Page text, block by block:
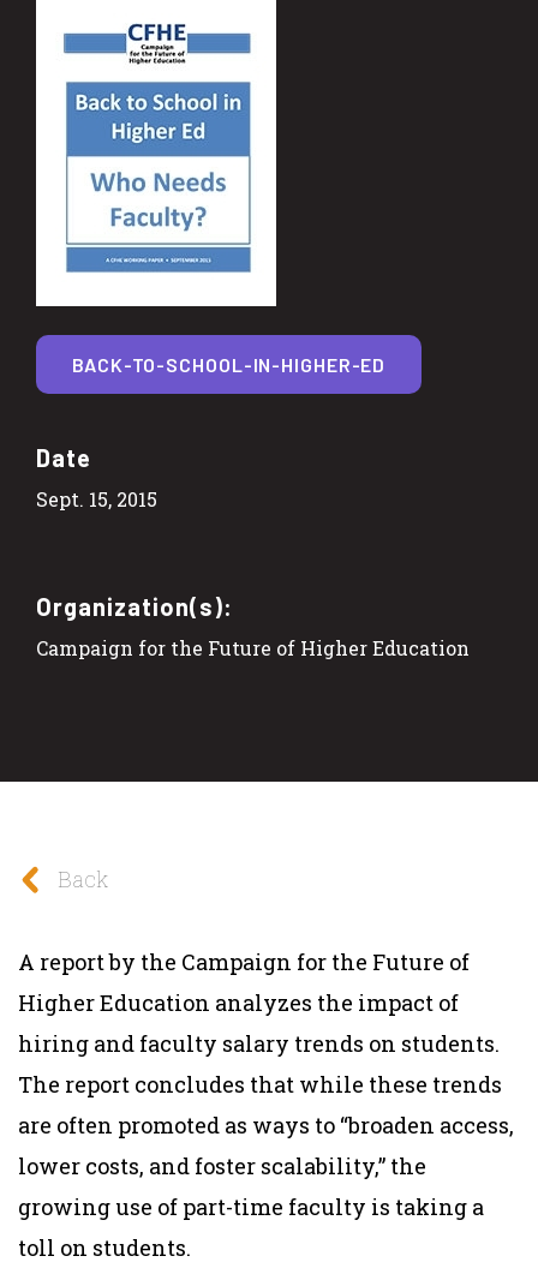
Date
Sept. 15, 2015
Organization(s):
Campaign for the Future of Higher Education
BACK-TO-SCHOOL-IN-HIGHER-ED
Back
A report by the Campaign for the Future of
Higher Education analyzes the impact of
hiring and faculty salary trends on students.
The report concludes that while these trends
are often promoted as ways to “broaden access,
lower costs, and foster scalability,” the
growing use of part-time faculty is taking a
toll on students.